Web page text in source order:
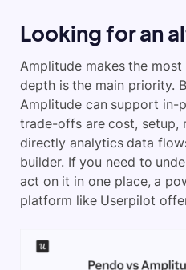
Looking for an
Amplitude makes the
depth is the main priority.
Amplitude can support in-
trade-offs are cost, setup,
directly analytics data
builder. If you need to
act on it in one place, a
platform like Userpilot